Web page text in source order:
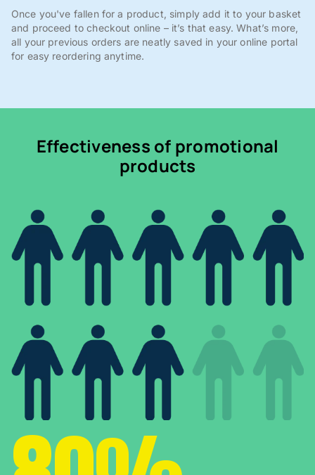
Once you've fallen for a product, simply add it to your basket
and proceed to checkout online – it’s that easy. What’s more,
all your previous orders are neatly saved in your online portal
for easy reordering anytime.
Effectiveness of promotional
products